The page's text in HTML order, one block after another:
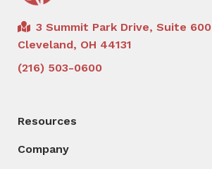
3 Summit Park Drive, Suite 600
Cleveland, OH 44131
(216) 503-0600
Resources
Company